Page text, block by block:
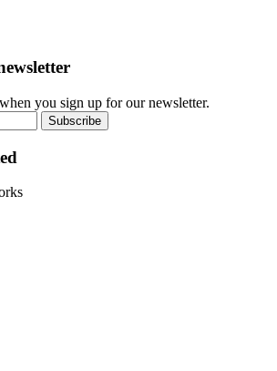
you sign up for our newsletter.
Subscribe